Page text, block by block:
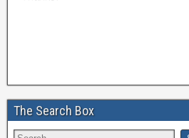
The Search Box